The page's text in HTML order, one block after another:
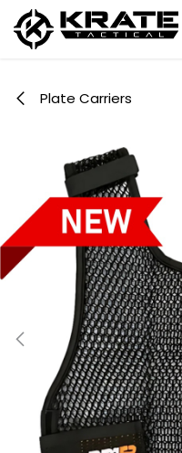
Skip to Content
Plate Carriers